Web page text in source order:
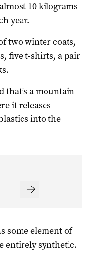
10 kilograms
year.
two winter coats,
five t-shirts, a pair
that’s a mountain
it releases
into the
some element of
entirely synthetic.